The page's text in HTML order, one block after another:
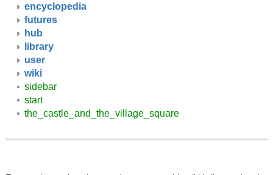
encyclopedia
futures
hub
library
user
wiki
sidebar
start
the_castle_and_the_village_square